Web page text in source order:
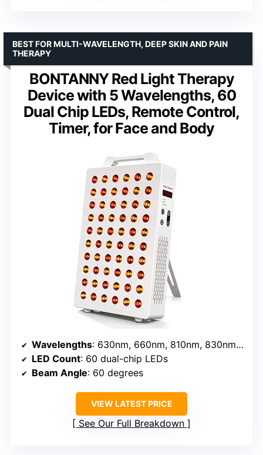
BONTANNY Red Light Therapy
Device with 5 Wavelengths, 60
Dual Chip LEDs, Remote Control,
Timer, for Face and Body
BEST FOR MULTI-WAVELENGTH, DEEP SKIN AND PAIN
THERAPY
Wavelengths: 630nm, 660nm, 810nm, 830nm, 850nm
LED Count: 60 dual-chip LEDs
Beam Angle: 60 degrees
VIEW LATEST PRICE
See Our Full Breakdown